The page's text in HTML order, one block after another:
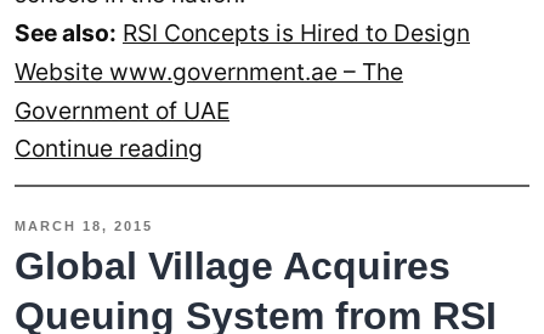
See also: RSI Concepts is Hired to Design
Website www.government.ae – The
Government of UAE
Continue reading
Concepts
The
Website
MARCH 18, 2015
Global Village Acquires
Queuing System from RSI